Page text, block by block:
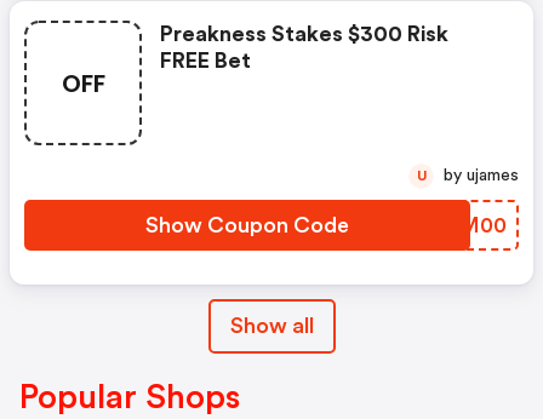
OFF
Preakness Stakes $300 Risk
FREE Bet
Show Coupon Code STTM00
U by ujames
Show all
Popular Shops